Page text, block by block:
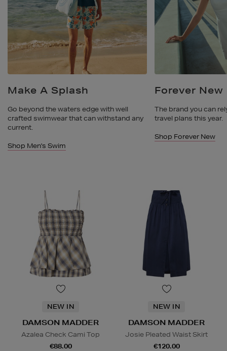
Make A Splash
Go beyond the waters edge with well
crafted swimwear that can withstand any
current.
Shop Men's Swim
Forever New
The brand you can
travel plans this year.
Shop Forever New
NEW IN
DAMSON MADDER
Azalea Check Cami Top
€88.00
NEW IN
DAMSON MADDER
Josie Pleated Waist Skirt
€120.00